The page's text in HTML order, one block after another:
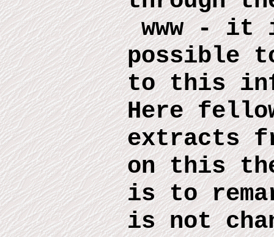
www-it
possible
to this
Here
extracts
on this
is to
is not